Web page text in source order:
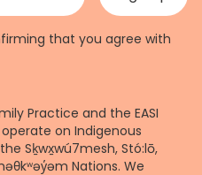
and should be left unchanged.
that you agree with
Practice and the EASI
on Indigenous
Sḵwx̱wú7mesh, Stó:lō,
Nations. We